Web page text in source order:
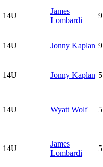
14U
James
Lombardi
9
14U Jonny Kaplan 9
14U Jonny Kaplan 5
14U Wyatt Wolf 5
14U
James
Lombardi
5